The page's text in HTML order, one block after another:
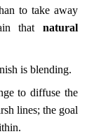
to take away
that natural
is blending.
to diffuse the
lines; the goal